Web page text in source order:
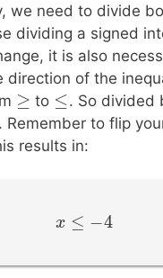
we need to divide
dividing a signed
it is also
direction of the
≥
≥ to ≤
≤. So divided
Remember to flip
results in:
x ≤ −
x≤− 4